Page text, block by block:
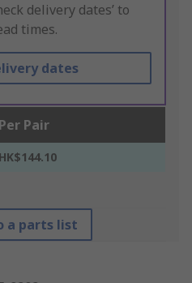
delivery dates’ to
times.
dates
Per Pair
HK$144.10
a parts list